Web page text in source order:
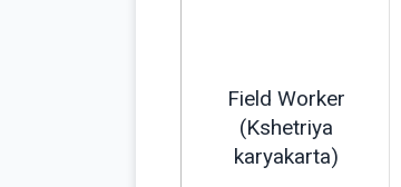
Field Worker
(Kshetriya
karyakarta)